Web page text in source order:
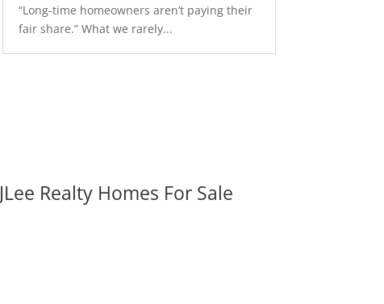
“Long-time homeowners aren’t paying their
fair share.” What we rarely...
JLee Realty Homes For Sale